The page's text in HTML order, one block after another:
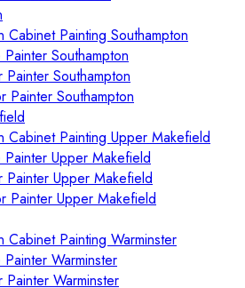
Cabinet Painting Southampton
Southampton
Painter Southampton
Painter Southampton
Cabinet Painting Upper Makefield
Painter Upper Makefield
Painter Upper Makefield
Painter Upper Makefield
Cabinet Painting Warminster
Warminster
Painter Warminster